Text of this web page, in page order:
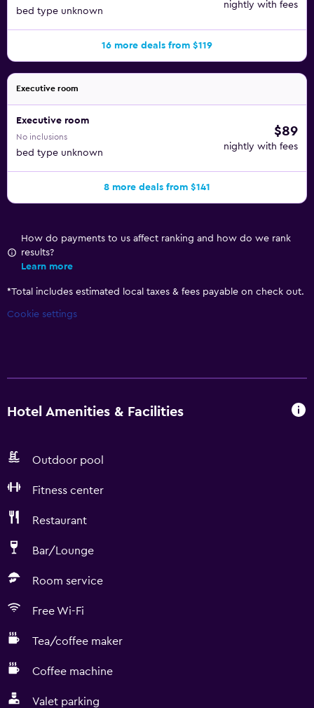
bed type unknown
nightly with fees
16 more deals from $119
Executive room
Executive room
No inclusions
bed type unknown
$89
nightly with fees
8 more deals from $141
How do payments to us affect ranking and how do we rank
results?
Learn more
*Total includes estimated local taxes & fees payable on check out.
Cookie settings
Hotel Amenities & Facilities
Outdoor pool
Fitness center
Restaurant
Bar/Lounge
Room service
Free Wi-Fi
Tea/coffee maker
Coffee machine
Valet parking